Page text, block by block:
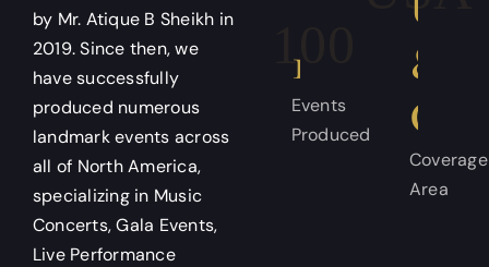
by Mr. Atique B Sheikh in
2019. Since then, we
have successfully
produced numerous
landmark events across
all of North America,
specializing in Music
Concerts, Gala Events,
Live Performance
100+
Events
Produced
&
CA
Coverage
Area